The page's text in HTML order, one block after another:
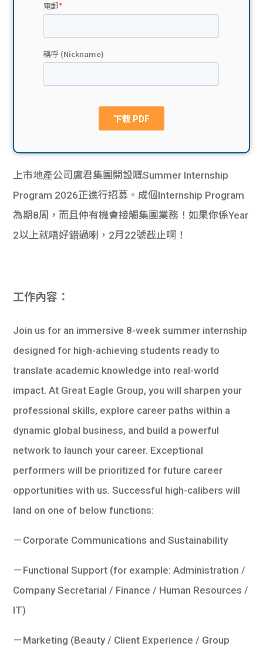
貸款
網上
私人
貸款
計數
ge
校園
Gui
理財
Gui
上市地產公司鷹君集團開設嘅Summer Internship
Program 2026正進行招募。成個Internship Program
為期8周，而且仲有機會接觸集團業務！如果你係Year
2以上就唔好錯過喇，2月22號截止啊！
工作內容：
Join us for an immersive 8-week summer internship
designed for high-achieving students ready to
translate academic knowledge into real-world
impact. At Great Eagle Group, you will sharpen your
professional skills, explore career paths within a
dynamic global business, and build a powerful
network to launch your career. Exceptional
performers will be prioritized for future career
opportunities with us. Successful high-calibers will
land on one of below functions:
－Corporate Communications and Sustainability
－Functional Support (for example: Administration /
Company Secretarial / Finance / Human Resources /
IT)
－Marketing (Beauty / Client Experience / Group